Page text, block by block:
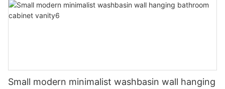
Small modern minimalist washbasin wall hanging